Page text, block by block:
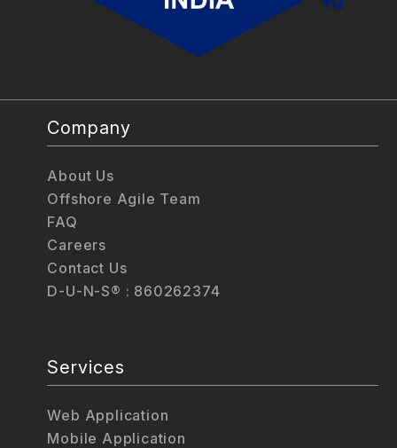
Company
About Us
Offshore Agile Team
FAQ
Careers
Contact Us
D-U-N-S® : 860262374
Services
Web Application
Mobile Application